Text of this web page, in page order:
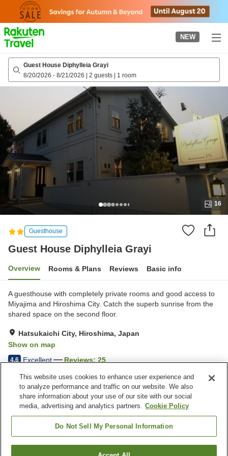
page
NEW
Guest House Diphylleia Grayi
8/20/2026 - 8/21/2026 | 2 guests | 1 room
16
Guesthouse
Guest House Diphylleia Grayi
Overview Rooms & Plans Reviews Basic info
A guesthouse with completely private rooms and good access to
Miyajima and Hiroshima City. Catch the superb sunrise from the
shared space on the second floor.
Hatsukaichi City, Hiroshima, Japan
Show on map
4.6 Excellent Reviews: 25
Property facilities
Parking lot
Shared kitchen
Meal considerations
This website uses cookies to enhance user experience and
to analyze performance and traffic on our website. We also
share information about your use of our site with our social
media, advertising and analytics partners. Cookie Policy
Do Not Sell My Personal Information